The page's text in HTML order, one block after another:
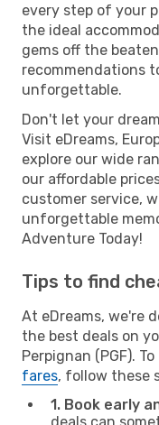
every step of your
the ideal
gems off the
recommendations
unforgettable.
Don't let your
Visit eDreams,
explore our wide
our affordable
customer service,
unforgettable
Adventure Today!
Tips to find
At eDreams, we're
the best deals on
Perpignan (PGF).
fares, follow these
1. Book early